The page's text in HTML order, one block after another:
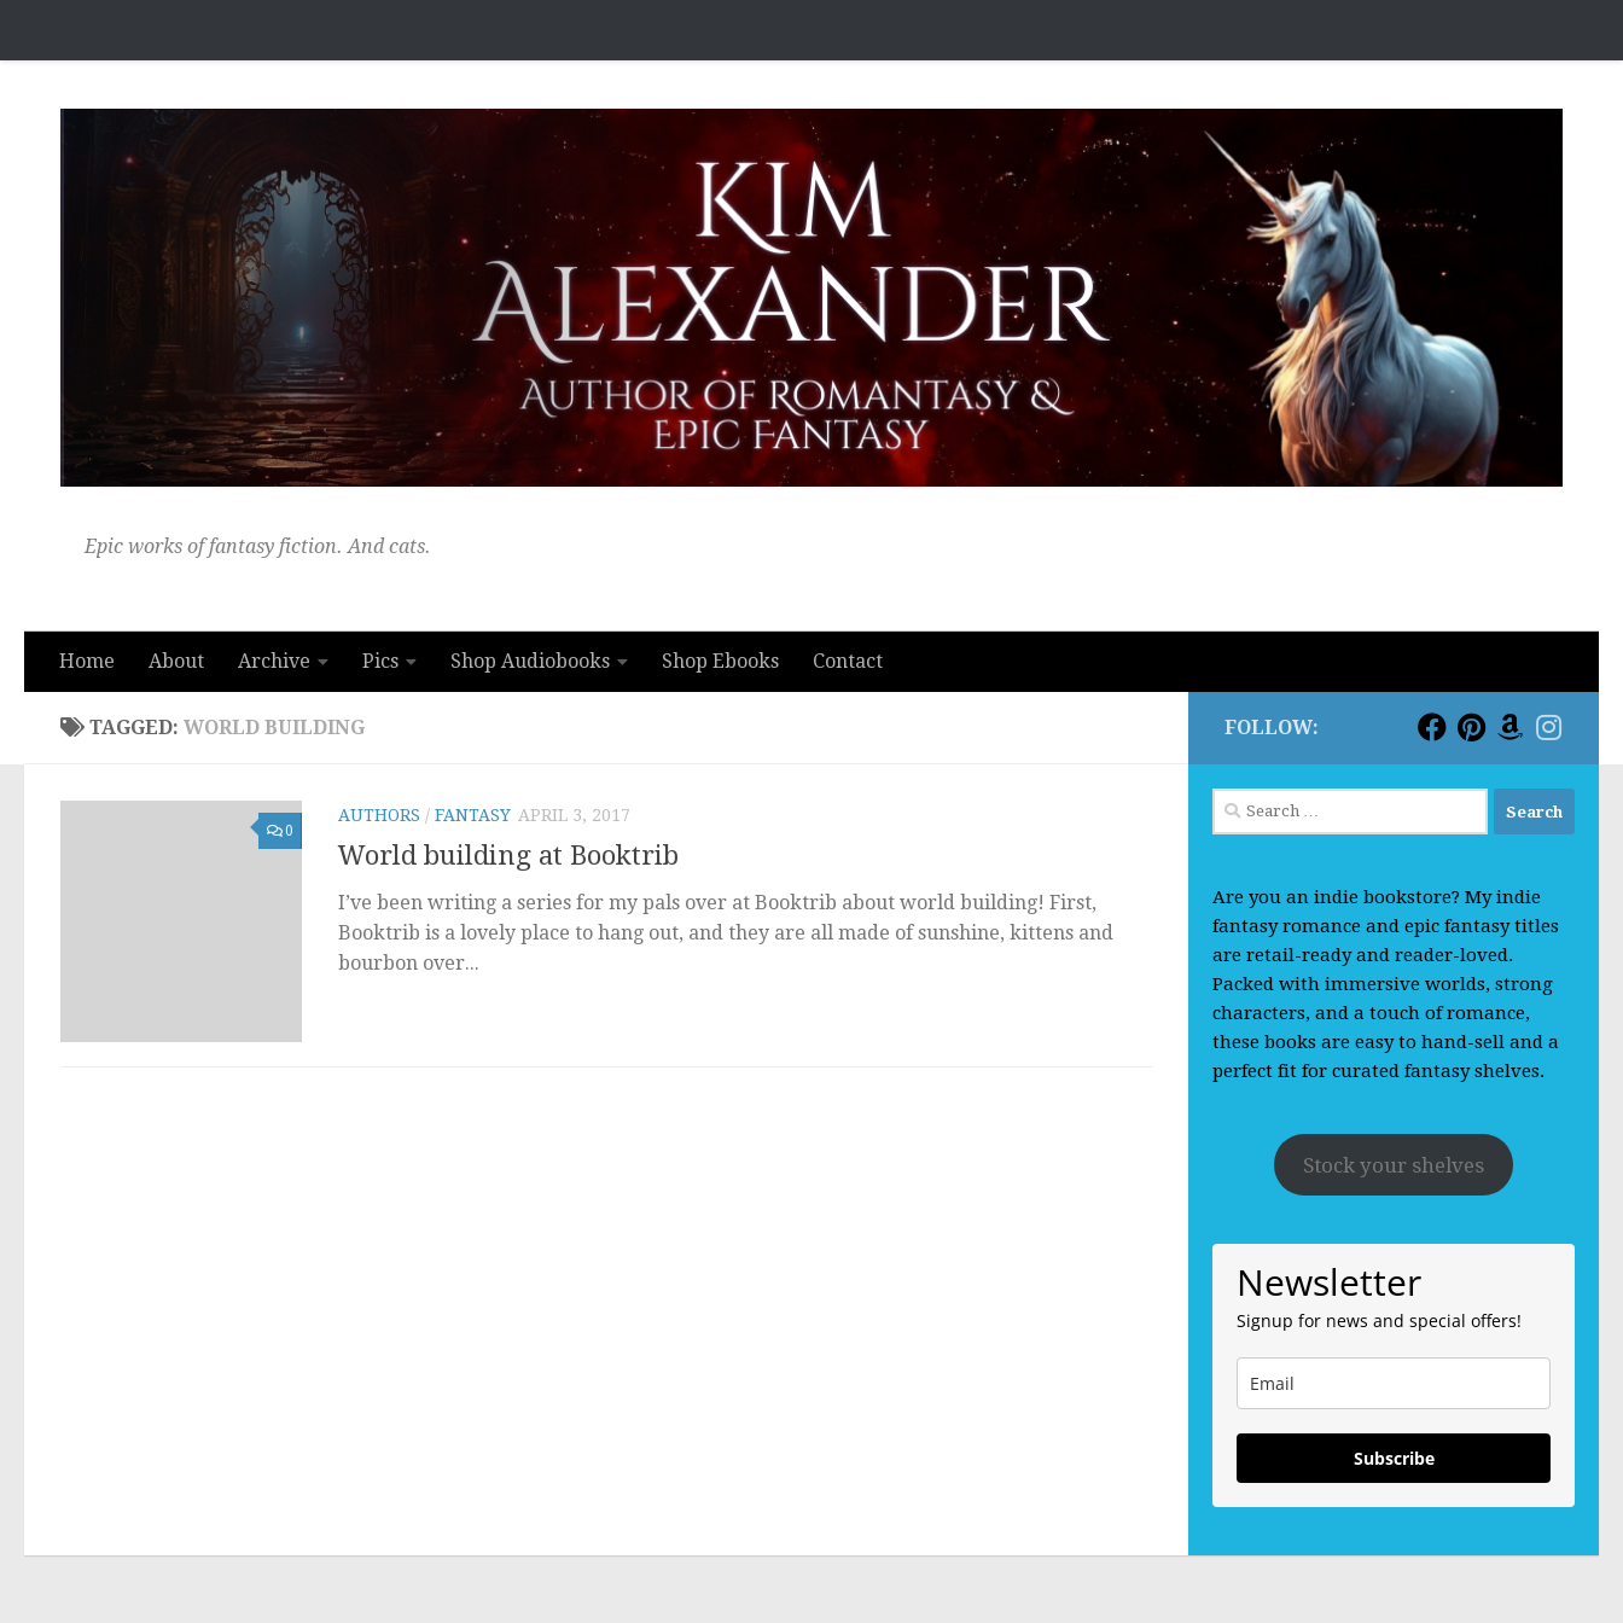
Epic works of fantasy fiction. And cats.
Home About Archive Pics Shop Audiobooks Shop Ebooks Contact
TAGGED: WORLD BUILDING
0
AUTHORS / FANTASY APRIL 3, 2017
World building at Booktrib
I’ve been writing a series for my pals over at Booktrib about world building! First,
Booktrib is a lovely place to hang out, and they are all made of sunshine, kittens and
bourbon over...
FOLLOW:
Search
for:
Are you an indie bookstore? My indie
fantasy romance and epic fantasy titles
are retail-ready and reader-loved.
Packed with immersive worlds, strong
characters, and a touch of romance,
these books are easy to hand-sell and a
perfect fit for curated fantasy shelves.
Stock your shelves
Newsletter
Signup for news and special offers!
Subscribe